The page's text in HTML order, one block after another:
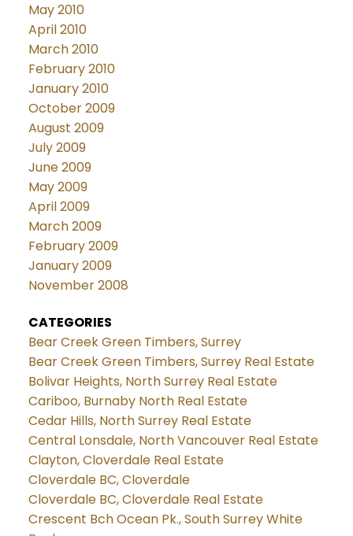
May 2010
April 2010
March 2010
February 2010
January 2010
October 2009
August 2009
July 2009
June 2009
May 2009
April 2009
March 2009
February 2009
January 2009
November 2008
CATEGORIES
Bear Creek Green Timbers, Surrey
Bear Creek Green Timbers, Surrey Real Estate
Bolivar Heights, North Surrey Real Estate
Cariboo, Burnaby North Real Estate
Cedar Hills, North Surrey Real Estate
Central Lonsdale, North Vancouver Real Estate
Clayton, Cloverdale Real Estate
Cloverdale BC, Cloverdale
Cloverdale BC, Cloverdale Real Estate
Crescent Bch Ocean Pk., South Surrey White